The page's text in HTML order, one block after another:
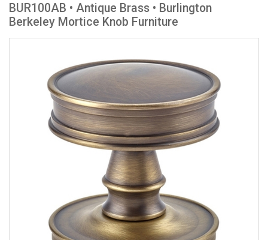
BUR100AB • Antique Brass • Burlington
Berkeley Mortice Knob Furniture